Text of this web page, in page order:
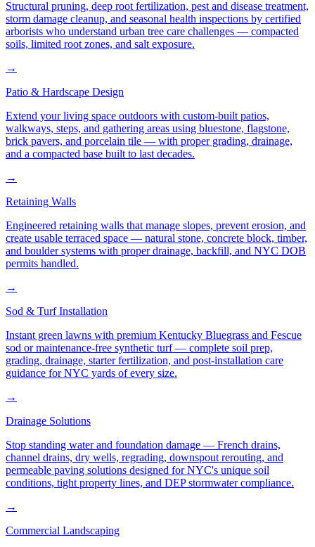
Structural pruning, deep root fertilization, pest and disease treatment,
storm damage cleanup, and seasonal health inspections by certified
arborists who understand urban tree care challenges — compacted
soils, limited root zones, and salt exposure.
→
Patio & Hardscape Design
Extend your living space outdoors with custom-built patios,
walkways, steps, and gathering areas using bluestone, flagstone,
brick pavers, and porcelain tile — with proper grading, drainage,
and a compacted base built to last decades.
→
Retaining Walls
Engineered retaining walls that manage slopes, prevent erosion, and
create usable terraced space — natural stone, concrete block, timber,
and boulder systems with proper drainage, backfill, and NYC DOB
permits handled.
→
Sod & Turf Installation
Instant green lawns with premium Kentucky Bluegrass and Fescue
sod or maintenance-free synthetic turf — complete soil prep,
grading, drainage, starter fertilization, and post-installation care
guidance for NYC yards of every size.
→
Drainage Solutions
Stop standing water and foundation damage — French drains,
channel drains, dry wells, regrading, downspout rerouting, and
permeable paving solutions designed for NYC's unique soil
conditions, tight property lines, and DEP stormwater compliance.
→
Commercial Landscaping